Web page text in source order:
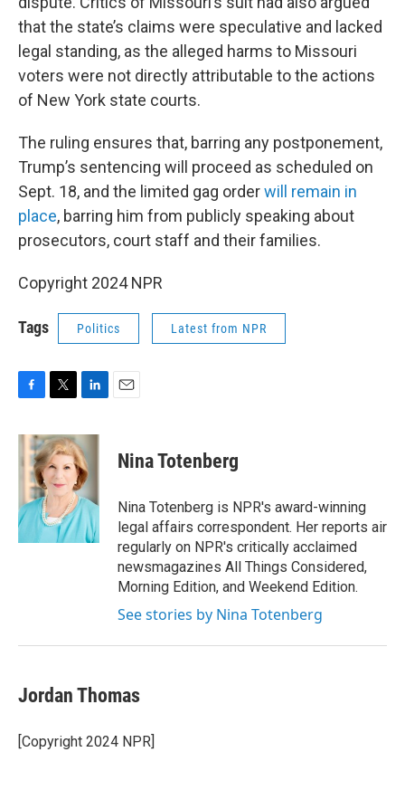
that the state’s claims were speculative and lacked
legal standing, as the alleged harms to Missouri
voters were not directly attributable to the actions
of New York state courts.
The ruling ensures that, barring any postponement,
Trump’s sentencing will proceed as scheduled on
Sept. 18, and the limited gag orderwill remain in
place, barring him from publicly speaking about
prosecutors, court staff and their families.
Copyright 2024 NPR
Tags Politics Latest from NPR
c
e
b
o
k
i
t
t
e
r
n
k
e
d
I
n
Nina Totenberg
Nina Totenberg is NPR's award-winning
legal affairs correspondent. Her reports air
regularly on NPR's critically acclaimed
newsmagazines All Things Considered,
Morning Edition, and Weekend Edition.
See stories by Nina Totenberg
Jordan Thomas
[Copyright 2024 NPR]